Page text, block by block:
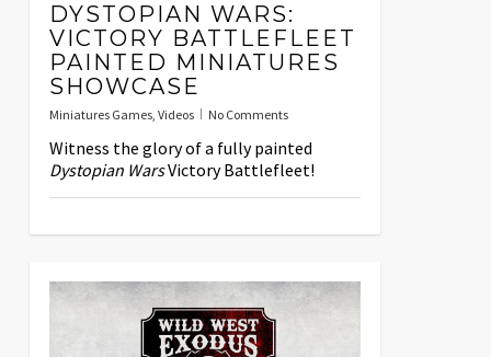
DYSTOPIAN WARS:
VICTORY BATTLEFLEET
PAINTED MINIATURES
SHOWCASE
Miniatures Games, Videos No Comments
Witness the glory of a fully painted
Dystopian WarsVictory Battlefleet!